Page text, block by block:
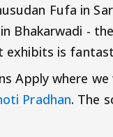
Fufa in
Bhakarwadi -
exhibits is
Apply where
Pradhan. The